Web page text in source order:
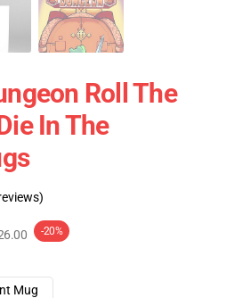
Roll The
In The
-20%
Mug